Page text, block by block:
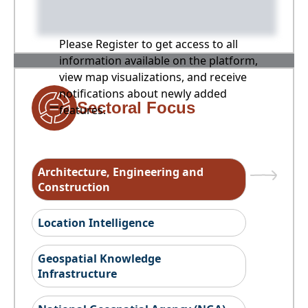
Please Register to get access to all
information available on the platform,
view map visualizations, and receive
notifications about newly added
features.
Sectoral Focus
Architecture, Engineering and
Construction
Location Intelligence
Geospatial Knowledge
Infrastructure